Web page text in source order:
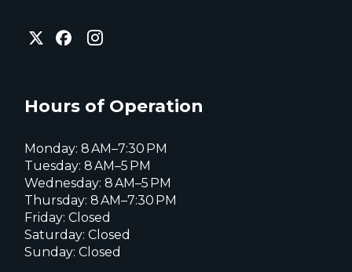
City
of
page
City
of
City
of
page
Hours of Operation
Monday: 8 AM–7:30 PM
Tuesday: 8 AM–5 PM
Wednesday: 8 AM–5 PM
Thursday: 8 AM–7:30 PM
Friday: Closed
Saturday: Closed
Sunday: Closed